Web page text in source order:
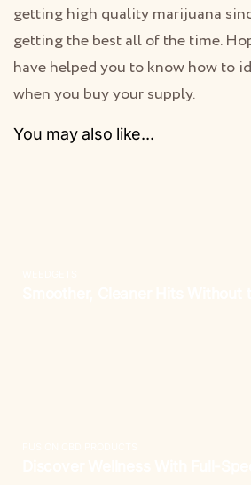
getting high quality marijuana
getting the best all of the time.
have helped you to know how to
when you buy your supply.